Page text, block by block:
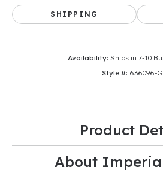
SHIPPING
Availability: Ships in 7-10
Style #: 636096-
Product
About